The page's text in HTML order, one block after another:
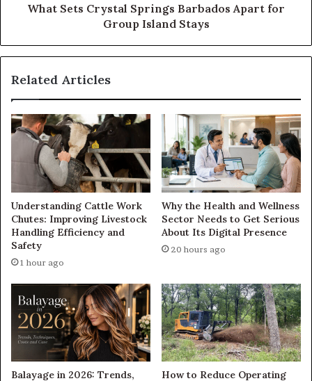
What Sets Crystal Springs Barbados Apart for
Group Island Stays
Related Articles
Understanding Cattle Work
Chutes: Improving Livestock
Handling Efficiency and
Safety
1 hour ago
Why the Health and Wellness
Sector Needs to Get Serious
About Its Digital Presence
20 hours ago
Balayage in 2026: Trends, How to Reduce Operating